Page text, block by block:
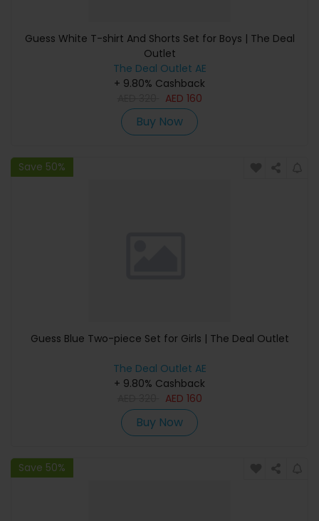
Guess White T-shirt And Shorts Set for Boys | The Deal
Outlet
The Deal Outlet AE
+ 9.80% Cashback
AED 160
Buy Now
Save 50%
Guess Blue Two-piece Set for Girls | The Deal Outlet
The Deal Outlet AE
+ 9.80% Cashback
AED 160
Buy Now
Save 50%